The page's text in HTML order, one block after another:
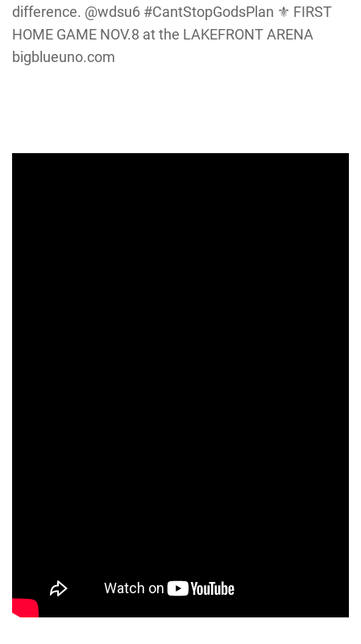
difference. @wdsu6 #CantStopGodsPlan ⚜️ FIRST
HOME GAME NOV.8 at the LAKEFRONT ARENA
bigblueuno.com